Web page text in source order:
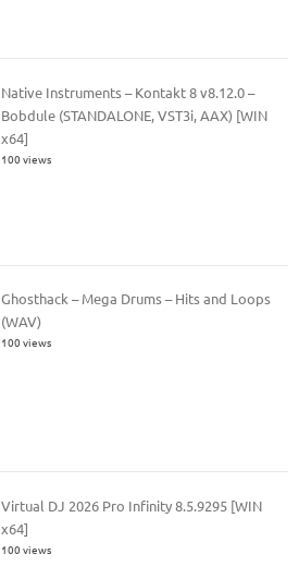
Native Instruments – Kontakt 8 v8.12.0 –
Bobdule (STANDALONE, VST3i, AAX) [WIN
x64]
100 views
Ghosthack – Mega Drums – Hits and Loops
(WAV)
100 views
Virtual DJ 2026 Pro Infinity 8.5.9295 [WIN
x64]
100 views